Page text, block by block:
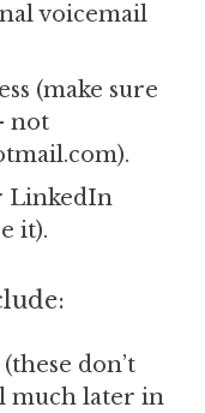
voicemail
(make sure
not
LinkedIn
it).
don’t
much later in